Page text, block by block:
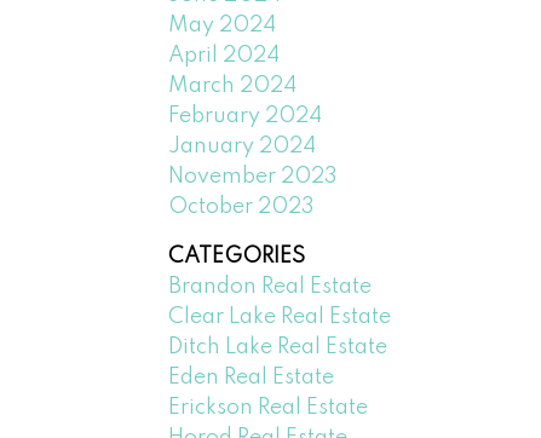
May 2024
April 2024
March 2024
February 2024
January 2024
November 2023
October 2023
CATEGORIES
Brandon Real Estate
Clear Lake Real Estate
Ditch Lake Real Estate
Eden Real Estate
Erickson Real Estate